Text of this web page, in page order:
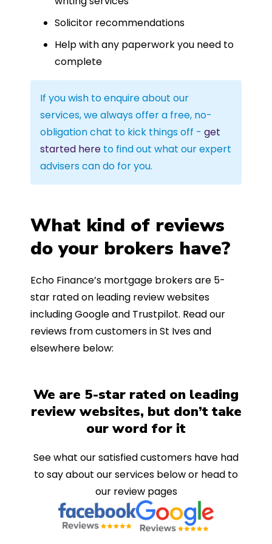
Solicitor recommendations
Help with any paperwork you need to
complete
If you wish to enquire about our
services, we always offer a free, no-
obligation chat to kick things off - get
started here to find out what our expert
advisers can do for you.
What kind of reviews
do your brokers have?
Echo Finance’s mortgage brokers are 5-
star rated on leading review websites
including Google and Trustpilot. Read our
reviews from customers in St Ives and
elsewhere below:
We are 5-star rated on leading
review websites, but don’t take
our word for it
See what our satisfied customers have had
to say about our services below or head to
our review pages